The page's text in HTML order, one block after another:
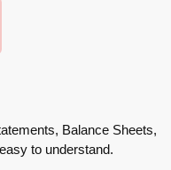
Balance Sheets,
to understand.